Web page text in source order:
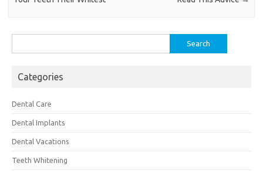
for:
Categories
Dental Care
Dental Implants
Dental Vacations
Teeth Whitening